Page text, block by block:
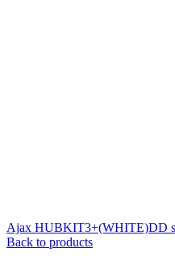
Ajax HUBKIT3+(WHITE)DD
Back to products